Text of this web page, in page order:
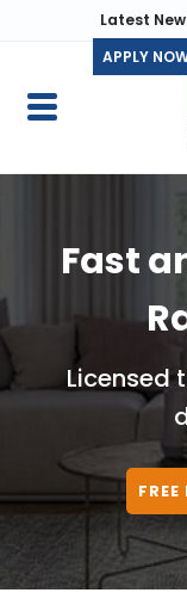
Latest
APPLY
Fast
Licensed